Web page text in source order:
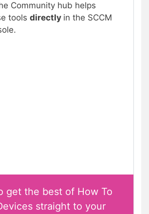
Community hub helps
tools directly in the SCCM
get the best of How To
straight to your